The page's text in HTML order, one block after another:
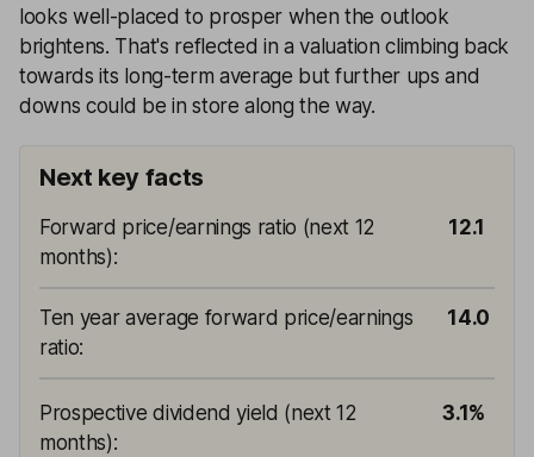
looks well-placed to prosper when the outlook
brightens. That's reflected in a valuation climbing back
towards its long-term average but further ups and
downs could be in store along the way.
Next key facts
Forward price/earnings ratio (next 12
months):
12.1
Ten year average forward price/earnings
ratio:
14.0
Prospective dividend yield (next 12
months):
3.1%